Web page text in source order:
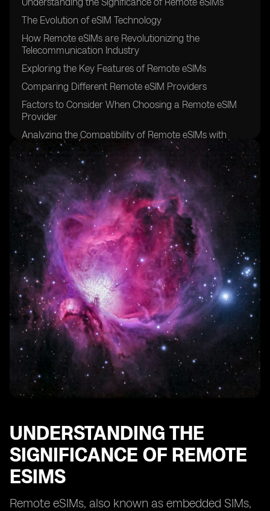
The Evolution of eSIM Technology
How Remote eSIMs are Revolutionizing the
Telecommunication Industry
Exploring the Key Features of Remote eSIMs
Comparing Different Remote eSIM Providers
Factors to Consider When Choosing a Remote eSIM
Provider
Analyzing the Compatibility of Remote eSIMs with
Various Devices
The Benefits of Using Remote eSIMs for Travelers
Remote eSIMs: Enhancing Connectivity for Digital
Nomads
Remote eSIMs: Bridging the Gap in Rural Areas
Security and Privacy Considerations for Remote eSIMs
Remote eSIMs: Simplifying IoT Connectivity
Exploring the Pricing Models of Remote eSIM
Providers
Case Studies: Successful Implementation of Remote
eSIMs
Tips for Optimizing Remote eSIM Performance
Overcoming Challenges in Adopting Remote eSIM
Technology
The Future of Remote eSIMs: Predictions and Trends
UNDERSTANDING THE
SIGNIFICANCE OF REMOTE
ESIMS
Remote eSIMs, also known as embedded SIMs,